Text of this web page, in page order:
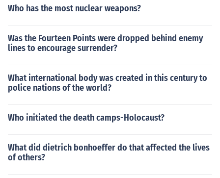
Who has the most nuclear weapons?
Was the Fourteen Points were dropped behind enemy
lines to encourage surrender?
What international body was created in this century to
police nations of the world?
Who initiated the death camps-Holocaust?
What did dietrich bonhoeffer do that affected the lives
of others?